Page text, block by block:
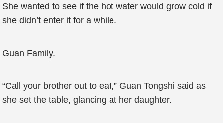
She wanted to see if the hot water would grow cold if
she didn’t enter it for a while.
Guan Family.
“Call your brother out to eat,” Guan Tongshi said as
she set the table, glancing at her daughter.